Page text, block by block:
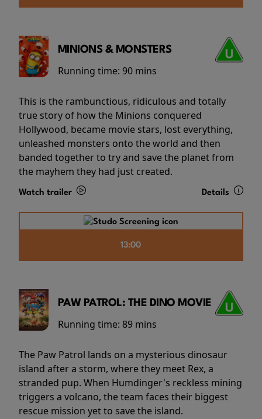
MINIONS & MONSTERS
Running time: 90 mins
This is the rambunctious, ridiculous and totally
true story of how the Minions conquered
Hollywood, became movie stars, lost everything,
unleashed monsters onto the world and then
banded together to try and save the planet from
the mayhem they had just created.
Watch trailer Details
13:00
PAW PATROL: THE DINO MOVIE
Running time: 89 mins
The Paw Patrol lands on a mysterious dinosaur
island after a storm, where they meet Rex, a
stranded pup. When Humdinger's reckless mining
triggers a volcano, the team faces their biggest
rescue mission yet to save the island.